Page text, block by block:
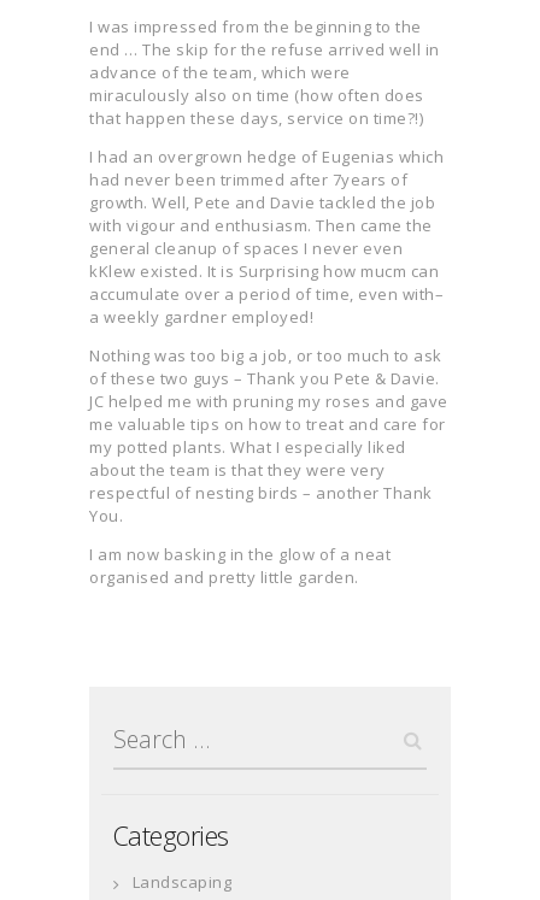
I was impressed from the beginning to the
end … The skip for the refuse arrived well in
advance of the team, which were
miraculously also on time (how often does
that happen these days, service on time?!)
I had an overgrown hedge of Eugenias which
had never been trimmed after 7years of
growth. Well, Pete and Davie tackled the job
with vigour and enthusiasm. Then came the
general cleanup of spaces I never even
kKlew existed. It is Surprising how mucm can
accumulate over a period of time, even with–
a weekly gardner employed!
Nothing was too big a job, or too much to ask
of these two guys – Thank you Pete & Davie.
JC helped me with pruning my roses and gave
me valuable tips on how to treat and care for
my potted plants. What I especially liked
about the team is that they were very
respectful of nesting birds – another Thank
You.
I am now basking in the glow of a neat
organised and pretty little garden.
for:
Categories
Landscaping